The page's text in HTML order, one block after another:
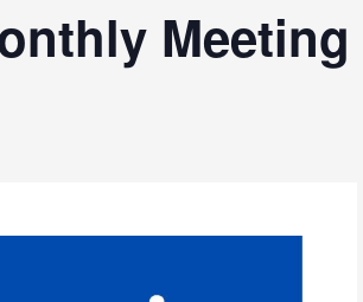
Meeting